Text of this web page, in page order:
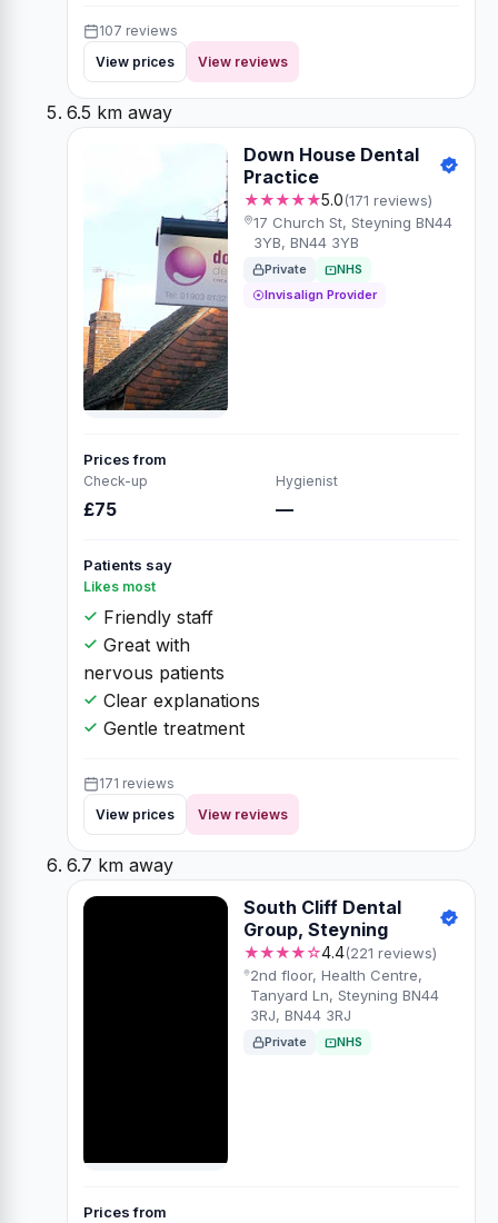
107 reviews
View prices
View reviews
6.5 km away
Down House Dental
Practice
★★★★★5.0(171 reviews)
17 Church St, Steyning BN44
3YB, BN44 3YB
Private
NHS
Invisalign Provider
Prices from
Check-up
£75
Hygienist
—
Patients say
Likes most
Friendly staff
Great with
nervous patients
Clear explanations
Gentle treatment
171 reviews
View prices
View reviews
6.7 km away
South Cliff Dental
Group, Steyning
★★★★☆4.4(221 reviews)
2nd floor, Health Centre,
Tanyard Ln, Steyning BN44
3RJ, BN44 3RJ
Private NHS
Prices from